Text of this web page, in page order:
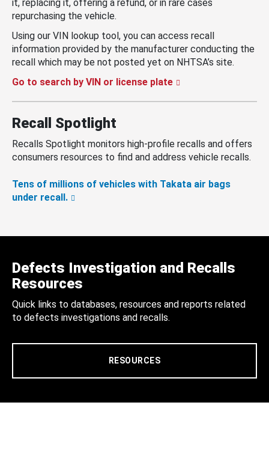
it, replacing it, offering a refund, or in rare cases
repurchasing the vehicle.
Using our VIN lookup tool, you can access recall
information provided by the manufacturer conducting the
recall which may be not posted yet on NHTSA’s site.
Go to search by VIN or license plate
Recall Spotlight
Recalls Spotlight monitors high-profile recalls and offers
consumers resources to find and address vehicle recalls.
Tens of millions of vehicles with Takata air bags
under recall.
Defects Investigation and Recalls
Resources
Quick links to databases, resources and reports related
to defects investigations and recalls.
RESOURCES